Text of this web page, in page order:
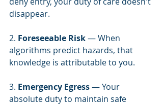
disappear.
2. Foreseeable Risk — When
algorithms predict hazards, that
knowledge is attributable to you.
3. Emergency Egress — Your
absolute duty to maintain safe